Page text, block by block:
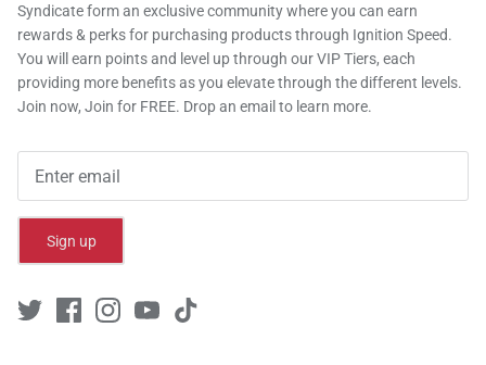
Syndicate form an exclusive community where you can earn
rewards & perks for purchasing products through Ignition Speed.
You will earn points and level up through our VIP Tiers, each
providing more benefits as you elevate through the different levels.
Join now, Join for FREE. Drop an email to learn more.
Sign up